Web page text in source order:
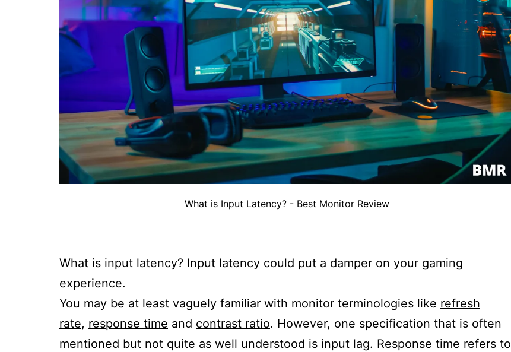
What is Input Latency? - Best Monitor Review
What is input latency? Input latency could put a damper on your gaming
experience.
You may be at least vaguely familiar with monitor terminologies like refresh
rate, response time and contrast ratio. However, one specification that is often
mentioned but not quite as well understood is input lag. Response time refers to